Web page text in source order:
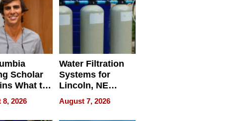
Scholar
What to
Before
Abroad for
Treatment
2026
Water Filtration
Systems for
Lincoln, NE
Homes, Ensuring
Your Home’s
Water Quality
August 7, 2026